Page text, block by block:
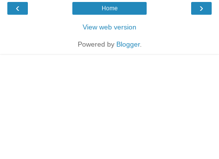
‹ ›
Home
View web version
Powered by Blogger.